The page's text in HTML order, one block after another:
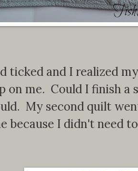
ticked and I realized
on me. Could I finish a
My second quilt
because I didn't need